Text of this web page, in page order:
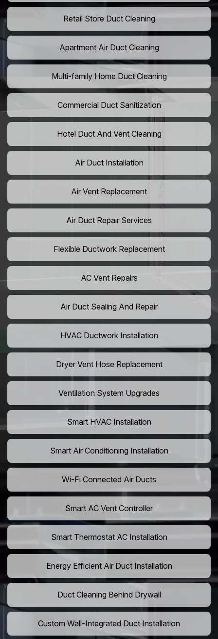
Retail Store Duct Cleaning
Apartment Air Duct Cleaning
Multi-family Home Duct Cleaning
Commercial Duct Sanitization
Hotel Duct And Vent Cleaning
Air Duct Installation
Air Vent Replacement
Air Duct Repair Services
Flexible Ductwork Replacement
AC Vent Repairs
Air Duct Sealing And Repair
HVAC Ductwork Installation
Dryer Vent Hose Replacement
Ventilation System Upgrades
Smart HVAC Installation
Smart Air Conditioning Installation
Wi-Fi Connected Air Ducts
Smart AC Vent Controller
Smart Thermostat AC Installation
Energy Efficient Air Duct Installation
Duct Cleaning Behind Drywall
Custom Wall-Integrated Duct Installation